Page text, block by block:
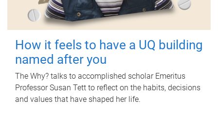
How it feels to have a UQ building
named after you
The Why? talks to accomplished scholar Emeritus
Professor Susan Tett to reflect on the habits, decisions
and values that have shaped her life.